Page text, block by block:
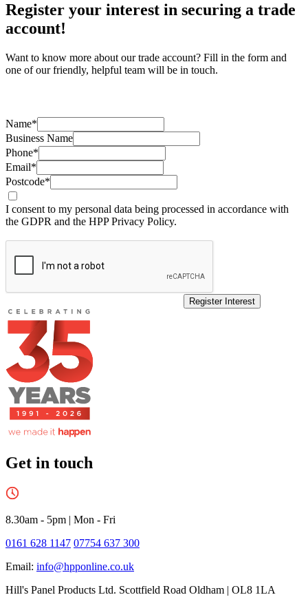
Register your interest in securing a trade
account!
Want to know more about our trade account? Fill in the form and
one of our friendly, helpful team will be in touch.
Name*
Business Name
Phone*
Email*
Postcode*
I consent to my personal data being processed in accordance with
the GDPR and the HPP Privacy Policy.
Register Interest
Get in touch
8.30am - 5pm | Mon - Fri
0161 628 1147 07754 637 300
Email: info@hpponline.co.uk
Hill's Panel Products Ltd. Scottfield Road Oldham | OL8 1LA